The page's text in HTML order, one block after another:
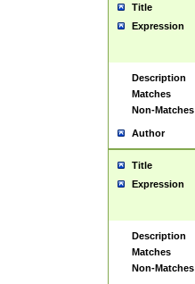
Title
Expression
Description
Matches
Non-Matches
Author
Title
Expression
Description
Matches
Non-Matches